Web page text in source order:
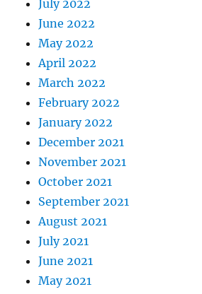
July 2022
June 2022
May 2022
April 2022
March 2022
February 2022
January 2022
December 2021
November 2021
October 2021
September 2021
August 2021
July 2021
June 2021
May 2021